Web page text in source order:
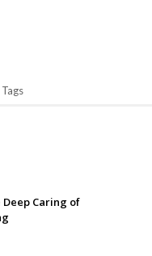
Tags
Caring of